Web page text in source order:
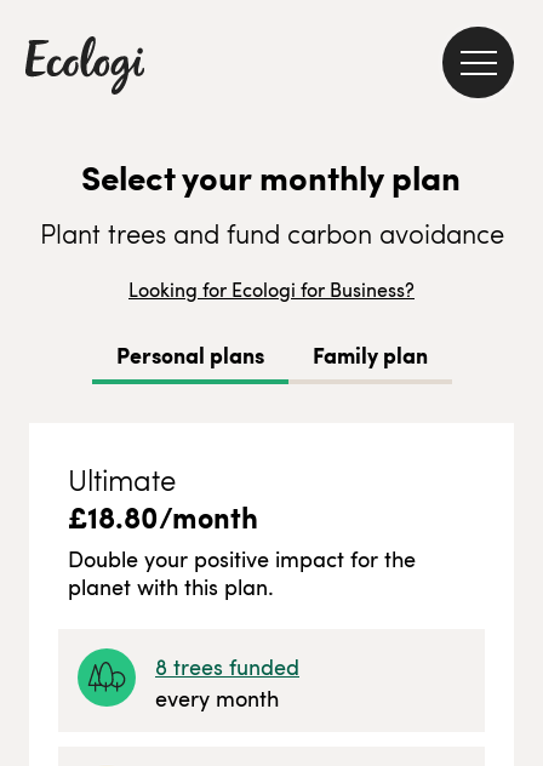
Select your monthly plan
Plant trees and fund carbon avoidance
Looking for Ecologi for Business?
Personal plans Family plan
Ultimate
£18.80/month
Double your positive impact for the
planet with this plan.
8 trees funded
every month